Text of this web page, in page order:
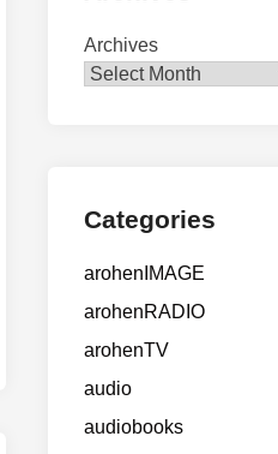
Archives
Categories
arohenIMAGE
arohenRADIO
arohenTV
audio
audiobooks